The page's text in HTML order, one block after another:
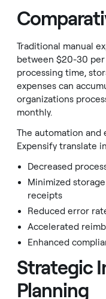
Traditional manual
between $20-30
processing time,
expenses can
organizations
monthly.
The automation and
Expensify translate
Decreased
Minimized
receipts
Reduced error
Accelerated
Enhanced
Strategic
Planning